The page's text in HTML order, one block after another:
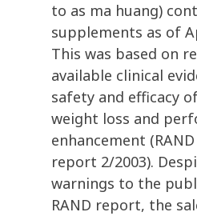
to as ma huang)
supplements as of
This was based on
available clinical
safety and efficacy
weight loss and
enhancement
report 2/2003).
warnings to the
RAND report, the